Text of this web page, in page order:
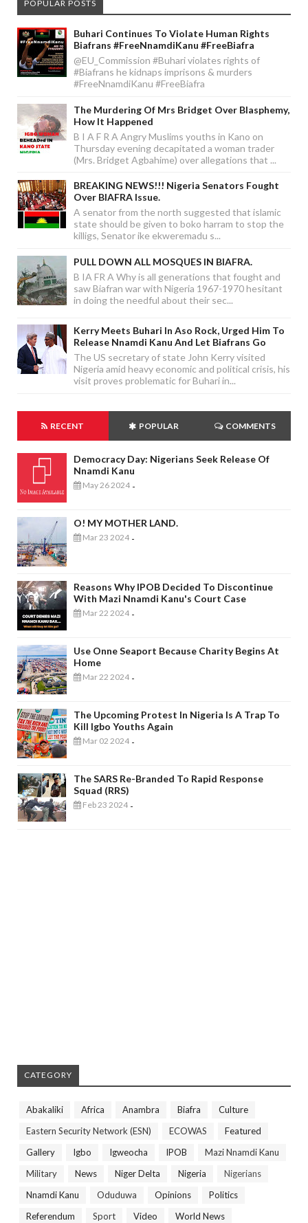
POPULAR POSTS
Buhari Continues To Violate Human Rights
Biafrans #FreeNnamdiKanu #FreeBiafra
@EU_Commission #Buhari violates rights of
#Biafrans he kidnaps imprisons & murders
#FreeNnamdiKanu #FreeBiafra
The Murdering Of Mrs Bridget Over Blasphemy,
How It Happened
B I A F R A Angry Muslims youths in Kano on
Thursday evening decapitated a woman trader
(Mrs. Bridget Agbahime) over allegations that ...
BREAKING NEWS!!! Nigeria Senators Fought
Over BIAFRA Issue.
A senator from the north suggested that islamic
state should be given to boko harram to stop the
killigs, Senator ike ekweremadu s...
PULL DOWN ALL MOSQUES IN BIAFRA.
B IA FR A Why is all generations that fought and
saw Biafran war with Nigeria 1967-1970 hesitant
in doing the needful about their sec...
Kerry Meets Buhari In Aso Rock, Urged Him To
Release Nnamdi Kanu And Let Biafrans Go
The US secretary of state John Kerry visited
Nigeria amid heavy economic and political crisis, his
visit proves problematic for Buhari in...
RECENT POPULAR COMMENTS
Democracy Day: Nigerians Seek Release Of
Nnamdi Kanu
May 26 2024 -
O! MY MOTHER LAND.
Mar 23 2024 -
Reasons Why IPOB Decided To Discontinue
With Mazi Nnamdi Kanu's Court Case
Mar 22 2024 -
Use Onne Seaport Because Charity Begins At
Home
Mar 22 2024 -
The Upcoming Protest In Nigeria Is A Trap To
Kill Igbo Youths Again
Mar 02 2024 -
The SARS Re-Branded To Rapid Response
Squad (RRS)
Feb 23 2024 -
CATEGORY
Abakaliki Africa Anambra Biafra
Culture
Eastern Security Network (ESN)
ECOWAS
Featured
Gallery
Igbo Igweocha IPOB
Mazi Nnamdi Kanu
Military
News Niger Delta Nigeria
Nigerians
Nnamdi Kanu
Oduduwa Opinions
Politics
Referendum
Sport Video World News